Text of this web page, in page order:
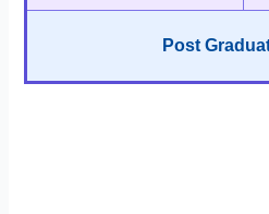
Post